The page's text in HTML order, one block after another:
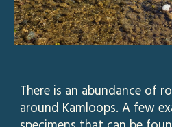
There is an abundance of
around Kamloops. A few